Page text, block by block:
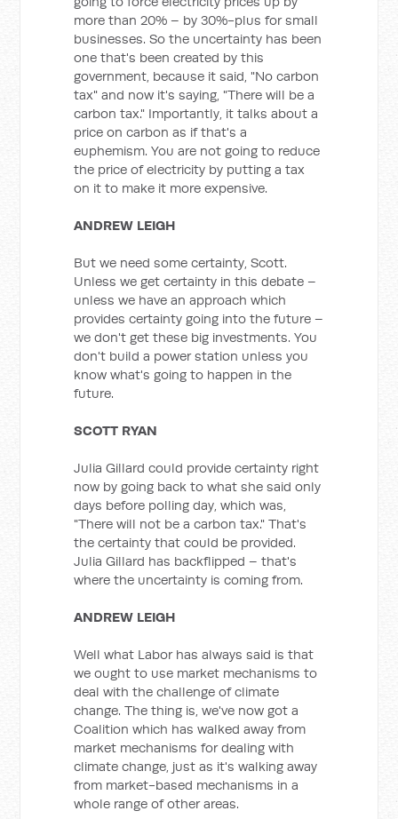
more than 20% – by 30%-plus for small
businesses. So the uncertainty has been
one that's been created by this
government, because it said, "No carbon
tax" and now it's saying, "There will be a
carbon tax." Importantly, it talks about a
price on carbon as if that's a
euphemism. You are not going to reduce
the price of electricity by putting a tax
on it to make it more expensive.
ANDREW LEIGH
But we need some certainty, Scott.
Unless we get certainty in this debate –
unless we have an approach which
provides certainty going into the future –
we don't get these big investments. You
don't build a power station unless you
know what's going to happen in the
future.
SCOTT RYAN
Julia Gillard could provide certainty right
now by going back to what she said only
days before polling day, which was,
"There will not be a carbon tax." That's
the certainty that could be provided.
Julia Gillard has backflipped – that's
where the uncertainty is coming from.
ANDREW LEIGH
Well what Labor has always said is that
we ought to use market mechanisms to
deal with the challenge of climate
change. The thing is, we've now got a
Coalition which has walked away from
market mechanisms for dealing with
climate change, just as it's walking away
from market-based mechanisms in a
whole range of other areas.